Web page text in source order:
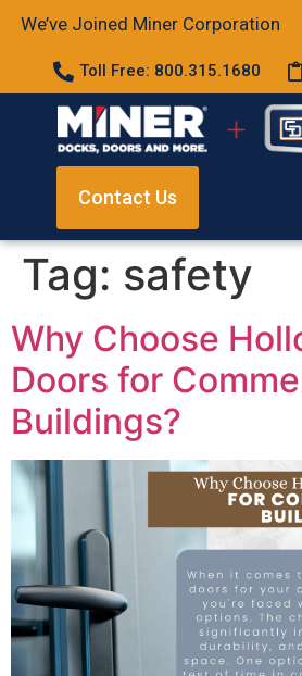
We’ve Joined Miner Corporation
Toll Free: 800.315.1680
Contact Us
Tag: safety
Why Choose
Doors for
Buildings?